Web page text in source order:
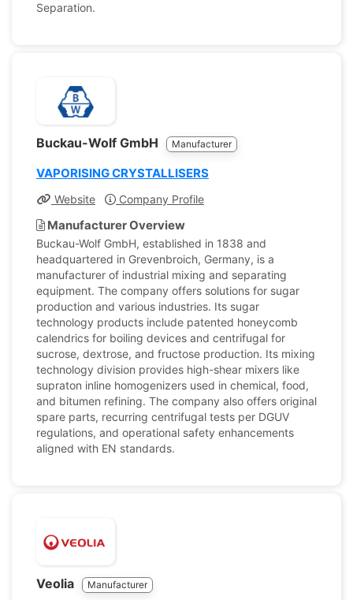
Separation.
Buckau-Wolf GmbH Manufacturer
VAPORISING CRYSTALLISERS
Website Company Profile
Manufacturer Overview
Buckau-Wolf GmbH, established in 1838 and
headquartered in Grevenbroich, Germany, is a
manufacturer of industrial mixing and separating
equipment. The company offers solutions for sugar
production and various industries. Its sugar
technology products include patented honeycomb
calendrics for boiling devices and centrifugal for
sucrose, dextrose, and fructose production. Its mixing
technology division provides high-shear mixers like
supraton inline homogenizers used in chemical, food,
and bitumen refining. The company also offers original
spare parts, recurring centrifugal tests per DGUV
regulations, and operational safety enhancements
aligned with EN standards.
Veolia Manufacturer